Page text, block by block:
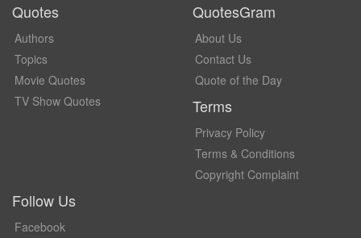
Quotes
Authors
Topics
Movie Quotes
TV Show Quotes
QuotesGram
About Us
Contact Us
Quote of the Day
Terms
Privacy Policy
Terms & Conditions
Copyright Complaint
Follow Us
Facebook